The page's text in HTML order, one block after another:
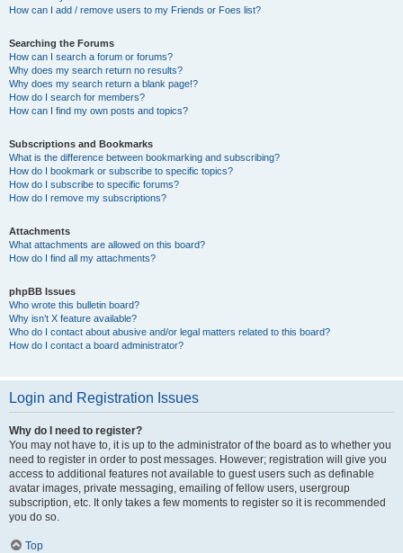
How can I add / remove users to my Friends or Foes list?
Searching the Forums
How can I search a forum or forums?
Why does my search return no results?
Why does my search return a blank page!?
How do I search for members?
How can I find my own posts and topics?
Subscriptions and Bookmarks
What is the difference between bookmarking and subscribing?
How do I bookmark or subscribe to specific topics?
How do I subscribe to specific forums?
How do I remove my subscriptions?
Attachments
What attachments are allowed on this board?
How do I find all my attachments?
phpBB Issues
Who wrote this bulletin board?
Why isn’t X feature available?
Who do I contact about abusive and/or legal matters related to this board?
How do I contact a board administrator?
Login and Registration Issues
Why do I need to register?
You may not have to, it is up to the administrator of the board as to whether you
need to register in order to post messages. However; registration will give you
access to additional features not available to guest users such as definable
avatar images, private messaging, emailing of fellow users, usergroup
subscription, etc. It only takes a few moments to register so it is recommended
you do so.
Top